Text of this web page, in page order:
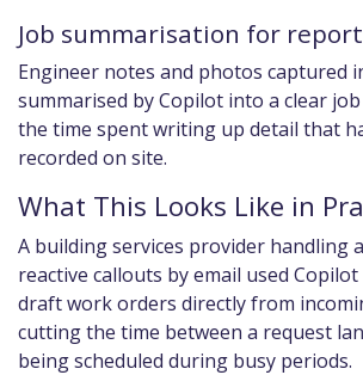
Job summarisation for
Engineer notes and photos captured
summarised by Copilot into a clear
the time spent writing up detail that
recorded on site.
What This Looks Like in
A building services provider handling
reactive callouts by email used
draft work orders directly from
cutting the time between a request
being scheduled during busy periods.